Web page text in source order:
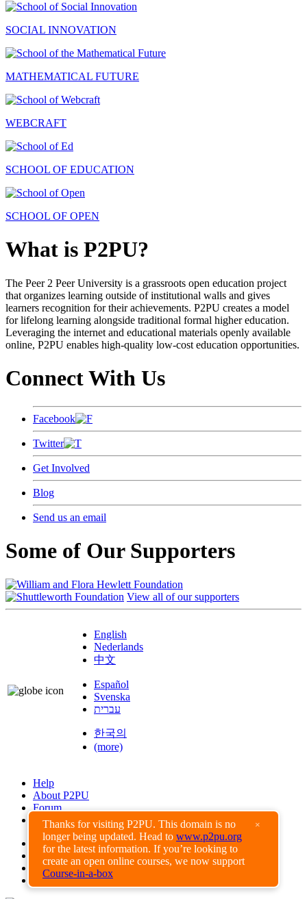
Thanks for visiting P2PU. This domain is no
longer being updated. Head to www.p2pu.org
for the latest information. If you’re looking to
create an open online courses, we now support
Course-in-a-box
×
SOCIAL INNOVATION
MATHEMATICAL FUTURE
WEBCRAFT
SCHOOL OF EDUCATION
SCHOOL OF OPEN
What is P2PU?
The Peer 2 Peer University is a grassroots open education project
that organizes learning outside of institutional walls and gives
learners recognition for their achievements. P2PU creates a model
for lifelong learning alongside traditional formal higher education.
Leveraging the internet and educational materials openly available
online, P2PU enables high-quality low-cost education opportunities.
Connect With Us
Facebook
Twitter
Get Involved
Blog
Send us an email
Some of Our Supporters
View all of our supporters
English
Nederlands
中文
Español
Svenska
עברית
한국의
(more)
Help
About P2PU
Forum
Found a Bug?
Creative Commons
Share-Alike
Privacy Guidelines
Terms of Use